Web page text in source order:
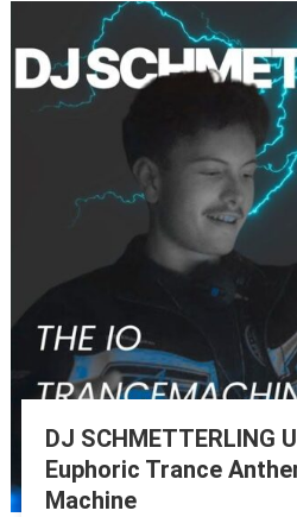
DJ SCHMETTERLING
Euphoric Trance
Machine